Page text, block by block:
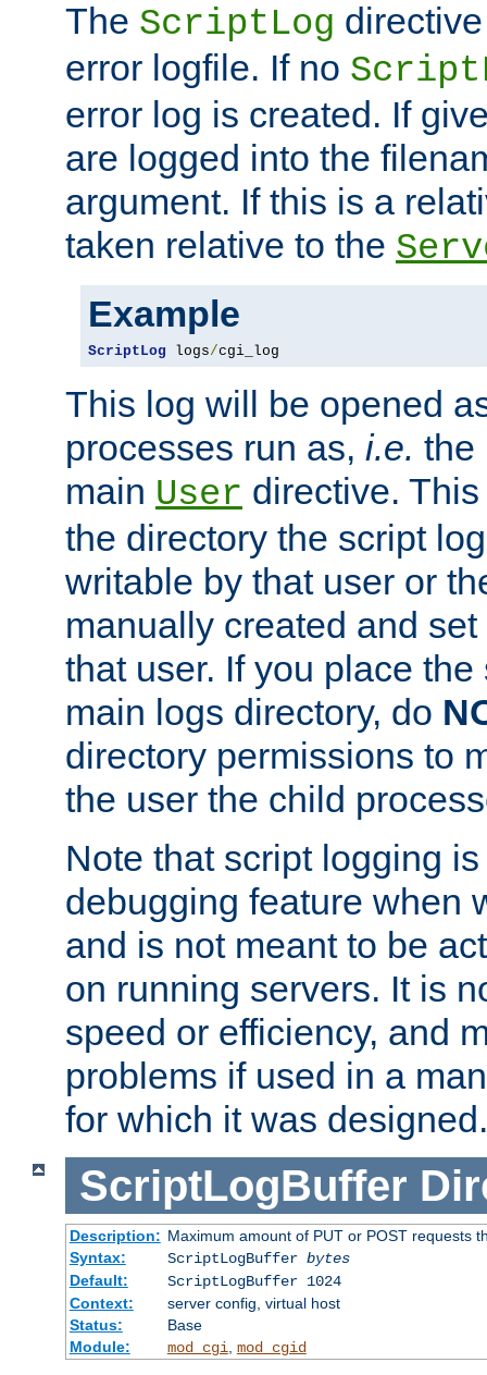
The ScriptLog
error logfile. If no
error log is created. If
are logged into the
argument. If this is a
taken relative to the
Example
ScriptLog logs/cgi_log
This log will be opened
processes run as, i.e. the
main User directive.
the directory the script
writable by that user or
manually created and
that user. If you place
main logs directory, do
directory permissions to
the user the child
Note that script logging
debugging feature when
and is not meant to be
on running servers. It is
speed or efficiency, and
problems if used in a
for which it was designed.
ScriptLogBuffer
Description: Maximum amount of PUT or POST requests
Syntax:
ScriptLogBuffer bytes
Default:
ScriptLogBuffer 1024
Context:
server config, virtual host
Status:
Base
Module:
mod_cgi, mod_cgid